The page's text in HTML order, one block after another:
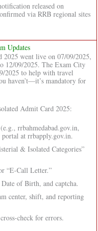
released on
via RRB regional sites
Updates
went live on 07/09/2025,
12/09/2025. The Exam City
2025 to help with travel
haven’t—it’s mandatory for
Admit Card 2025:
rrbahmedabad.gov.in,
at rrbapply.gov.in.
& Isolated Categories”
“E-Call Letter.”
of Birth, and captcha.
center, shift, and reporting
check for errors.